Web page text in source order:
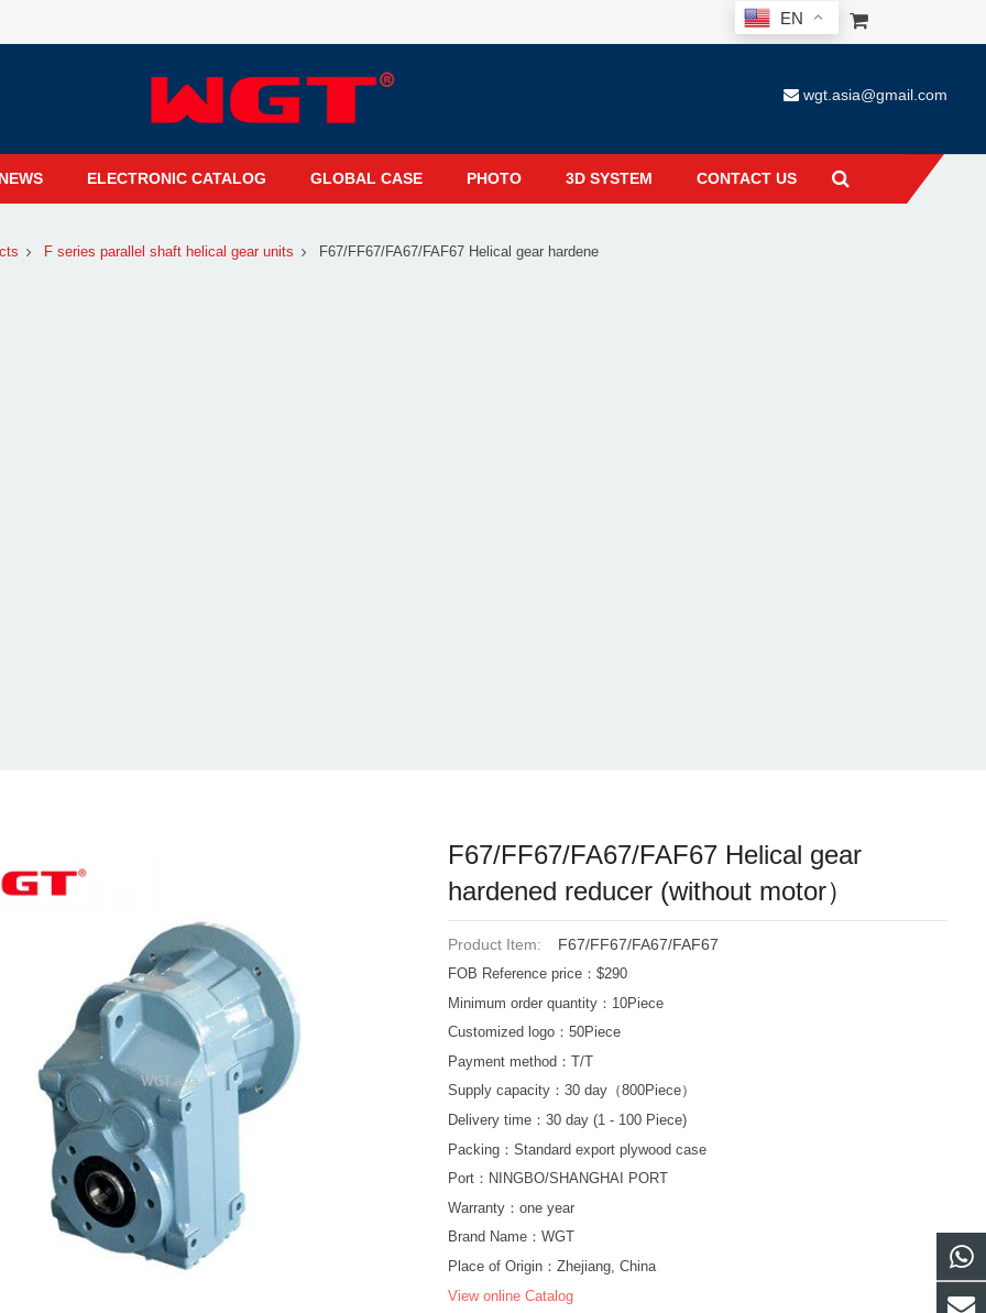
EN
wgt.asia@gmail.com
NEWS ELECTRONIC CATALOG GLOBAL CASE PHOTO 3D SYSTEM CONTACT US
F series parallel shaft helical gear units F67/FF67/FA67/FAF67 Helical gear hardene
F67/FF67/FA67/FAF67 Helical gear
hardened reducer (without motor）
Product Item: F67/FF67/FA67/FAF67
FOB Reference price：$290
Minimum order quantity：10Piece
Customized logo：50Piece
Payment method：T/T
Supply capacity：30 day（800Piece）
Delivery time：30 day (1 - 100 Piece)
Packing：Standard export plywood case
Port：NINGBO/SHANGHAI PORT
Warranty：one year
Brand Name：WGT
Place of Origin：Zhejiang, China
View online Catalog